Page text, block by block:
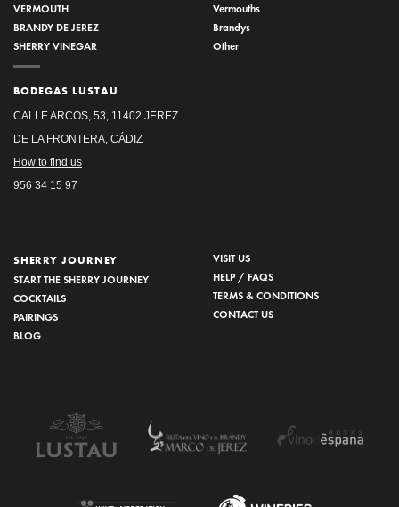
VERMOUTH
BRANDY DE JEREZ
SHERRY VINEGAR
BODEGAS LUSTAU
CALLE ARCOS, 53, 11402 JEREZ
DE LA FRONTERA, CÁDIZ
How to find us
956 34 15 97
Vermouths
Brandys
Other
SHERRY JOURNEY
START THE SHERRY JOURNEY
COCKTAILS
PAIRINGS
BLOG
VISIT US
HELP / FAQS
TERMS & CONDITIONS
CONTACT US